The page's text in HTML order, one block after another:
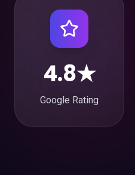
4.8★
Google Rating